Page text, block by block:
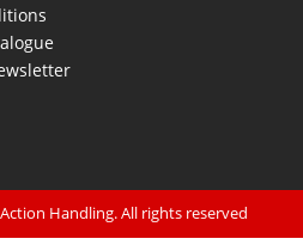
Handling. All rights reserved